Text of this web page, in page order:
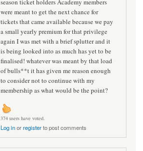
season ticket holders Academy members
were meant to get the next chance for
tickets that came available because we pay
a small yearly premium for that privilege
again I was met with a brief splutter and it
is being looked into as much has yet to be
finalised! whatever was meant by that load
of bulls**t it has given me reason enough
to consider not to continue with my
membership as what would be the point?
374 users have voted.
Log inorregisterto post comments